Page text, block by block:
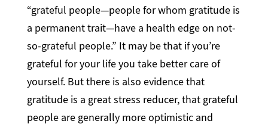
“grateful people—people for whom gratitude is
a permanent trait—have a health edge on not-
so-grateful people.” It may be that if you’re
grateful for your life you take better care of
yourself. But there is also evidence that
gratitude is a great stress reducer, that grateful
people are generally more optimistic and